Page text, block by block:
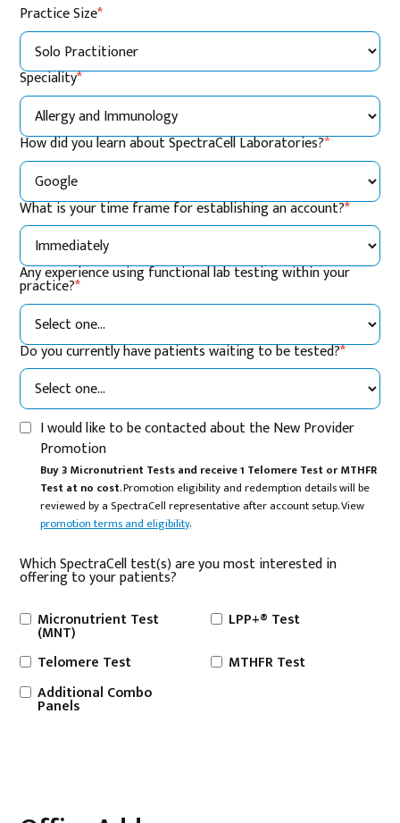
Practice Size*
Speciality*
How did you learn about SpectraCell Laboratories?*
What is your time frame for establishing an account?*
Any experience using functional lab testing within your
practice?*
Do you currently have patients waiting to be tested?*
I would like to be contacted about the New Provider
Promotion
Buy 3 Micronutrient Tests and receive 1 Telomere Test or MTHFR
Test at no cost. Promotion eligibility and redemption details will be
reviewed by a SpectraCell representative after account setup. View
promotion terms and eligibility.
Which SpectraCell test(s) are you most interested in
offering to your patients?
Micronutrient Test
(MNT)
LPP+® Test
Telomere Test
MTHFR Test
Additional Combo
Panels